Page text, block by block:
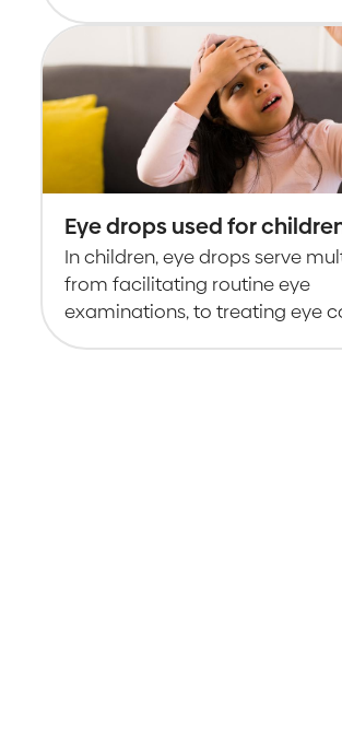
Eye drops used for
In children, eye drops serve
from facilitating routine eye
examinations, to treating eye